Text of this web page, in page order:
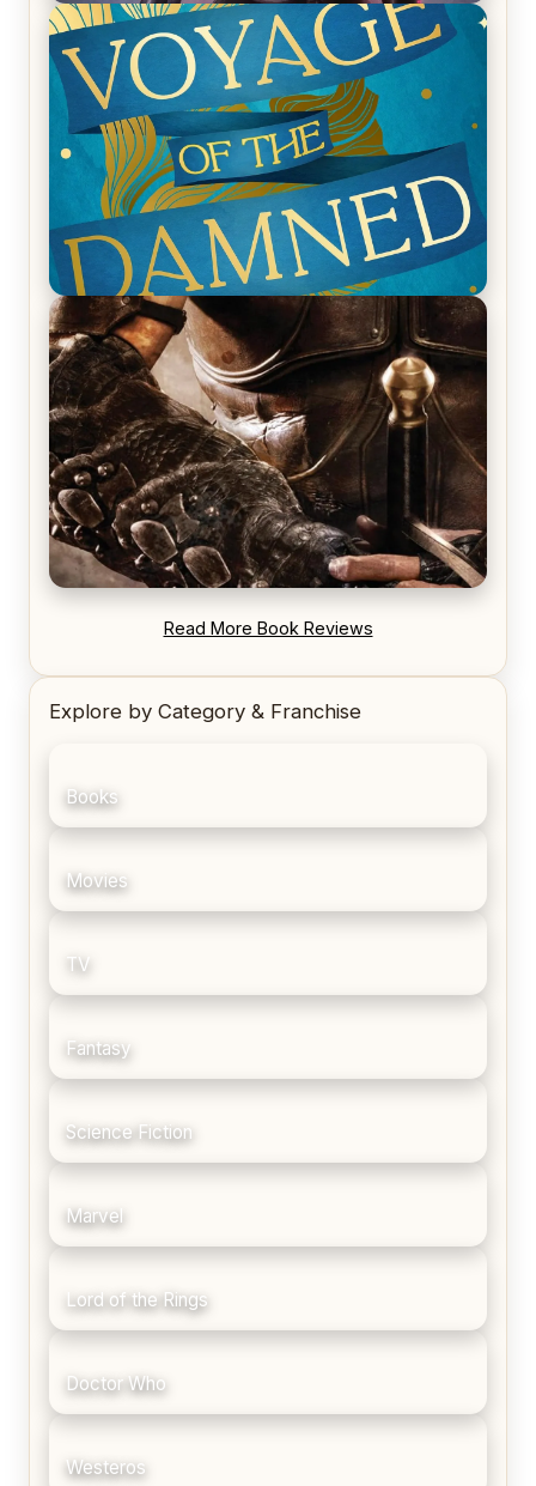
REVIEW: Empire of Silence by Christopher
Ruocchio (The Sun Eater, #1)
REVIEW: Voyage of the Damned by Frances White
REVIEW: Blood Song by Anthony Ryan
Read More Book Reviews
Explore by Category & Franchise
Books
Movies
TV
Fantasy
Science Fiction
Marvel
Lord of the Rings
Doctor Who
Westeros